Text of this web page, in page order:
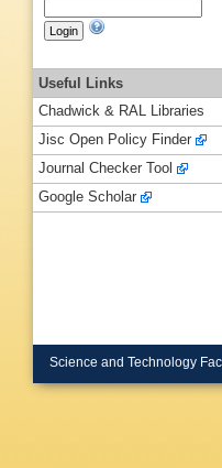
Useful Links
Chadwick & RAL Libraries
Jisc Open Policy Finder
Journal Checker Tool
Google Scholar
Science and Technology